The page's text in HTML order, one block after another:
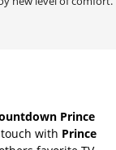
Prince
with Prince